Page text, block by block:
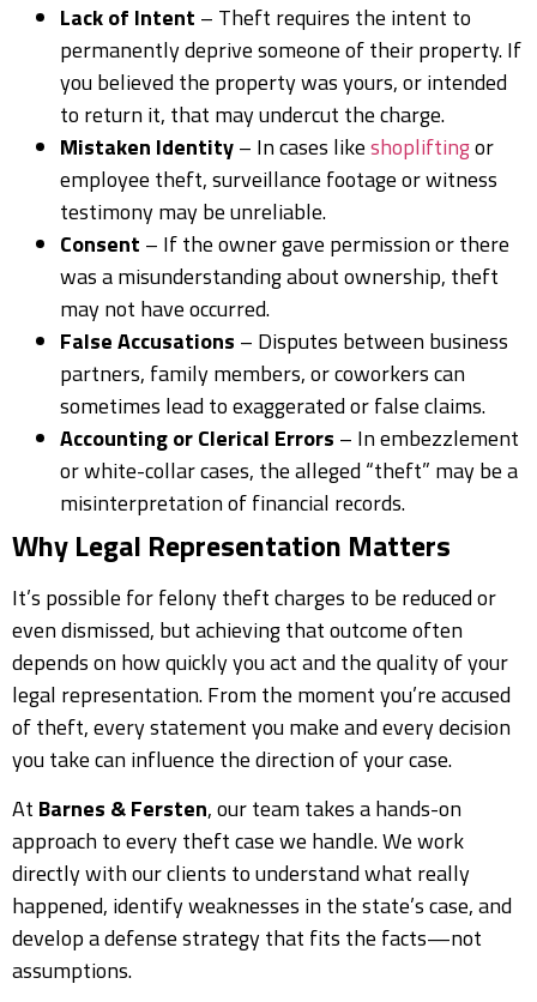
Lack of Intent – Theft requires the intent to
permanently deprive someone of their property. If
you believed the property was yours, or intended
to return it, that may undercut the charge.
Mistaken Identity– In cases likeshopliftingor
employee theft, surveillance footage or witness
testimony may be unreliable.
Consent – If the owner gave permission or there
was a misunderstanding about ownership, theft
may not have occurred.
False Accusations – Disputes between business
partners, family members, or coworkers can
sometimes lead to exaggerated or false claims.
Accounting or Clerical Errors – In embezzlement
or white-collar cases, the alleged “theft” may be a
misinterpretation of financial records.
Why Legal Representation Matters
It’s possible for felony theft charges to be reduced or
even dismissed, but achieving that outcome often
depends on how quickly you act and the quality of your
legal representation. From the moment you’re accused
of theft, every statement you make and every decision
you take can influence the direction of your case.
At Barnes & Fersten, our team takes a hands-on
approach to every theft case we handle. We work
directly with our clients to understand what really
happened, identify weaknesses in the state’s case, and
develop a defense strategy that fits the facts—not
assumptions.